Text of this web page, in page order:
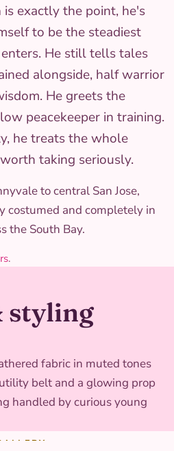
exactly the point, he's
to be the steadiest
He still tells tales
alongside, half warrior
He greets the
peacekeeper in training.
he treats the whole
taking seriously.
to central San Jose,
costumed and completely in
the South Bay.
.
styling
fabric in muted tones
belt and a glowing prop
handled by curious young